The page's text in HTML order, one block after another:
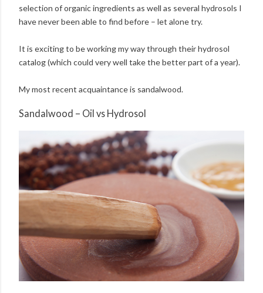
selection of organic ingredients as well as several hydrosols I
have never been able to find before – let alone try.
It is exciting to be working my way through their hydrosol
catalog (which could very well take the better part of a year).
My most recent acquaintance is sandalwood.
Sandalwood – Oil vs Hydrosol